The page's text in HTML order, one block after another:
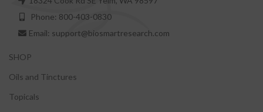
Phone: 800-403-0830
Email: support@biosmartresearch.com
SHOP
Oils and Tinctures
Topicals